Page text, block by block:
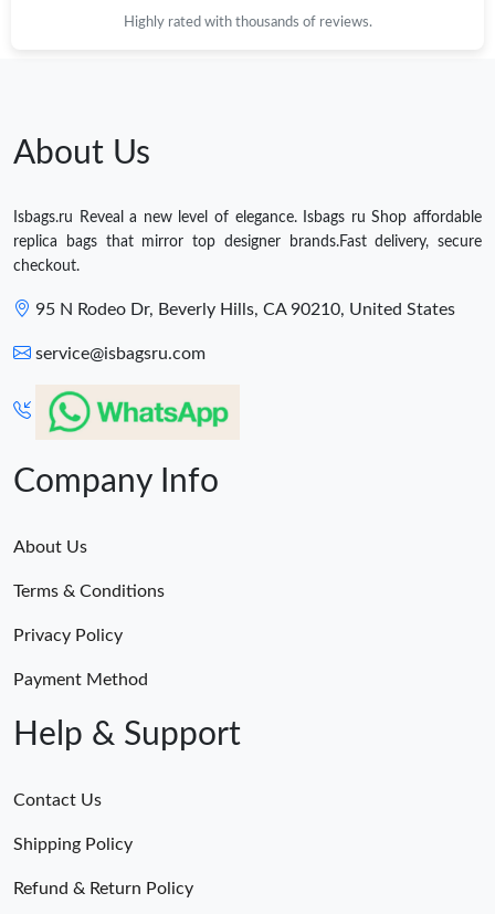
Highly rated with thousands of reviews.
About Us
Isbags.ru Reveal a new level of elegance. Isbags ru Shop affordable
replica bags that mirror top designer brands.Fast delivery, secure
checkout.
95 N Rodeo Dr, Beverly Hills, CA 90210, United States
service@isbagsru.com
Company Info
About Us
Terms & Conditions
Privacy Policy
Payment Method
Help & Support
Contact Us
Shipping Policy
Refund & Return Policy